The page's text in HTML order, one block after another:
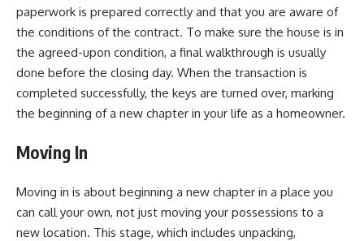
paperwork is prepared correctly and that you are aware of
the conditions of the contract. To make sure the house is in
the agreed-upon condition, a final walkthrough is usually
done before the closing day. When the transaction is
completed successfully, the keys are turned over, marking
the beginning of a new chapter in your life as a homeowner.
Moving In
Moving in is about beginning a new chapter in a place you
can call your own, not just moving your possessions to a
new location. This stage, which includes unpacking,